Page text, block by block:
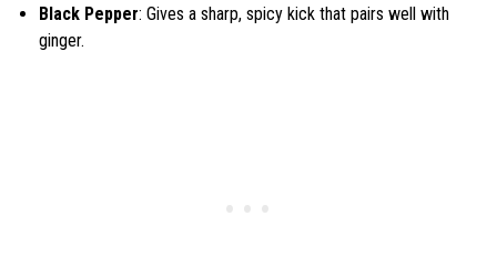
Black Pepper: Gives a sharp, spicy kick that pairs well with
ginger.